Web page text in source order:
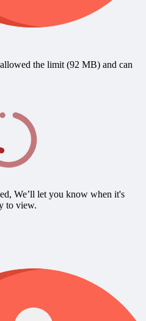
the limit (92 MB) and can
We’ll let you know when it's
to view.